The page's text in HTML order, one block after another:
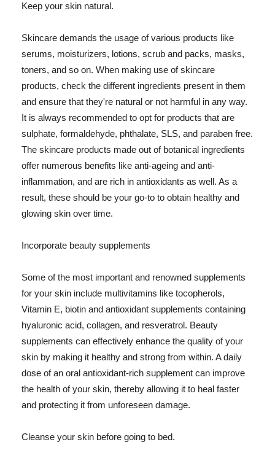
Keep your skin natural.
Skincare demands the usage of various products like
serums, moisturizers, lotions, scrub and packs, masks,
toners, and so on. When making use of skincare
products, check the different ingredients present in them
and ensure that they're natural or not harmful in any way.
It is always recommended to opt for products that are
sulphate, formaldehyde, phthalate, SLS, and paraben free.
The skincare products made out of botanical ingredients
offer numerous benefits like anti-ageing and anti-
inflammation, and are rich in antioxidants as well. As a
result, these should be your go-to to obtain healthy and
glowing skin over time.
Incorporate beauty supplements
Some of the most important and renowned supplements
for your skin include multivitamins like tocopherols,
Vitamin E, biotin and antioxidant supplements containing
hyaluronic acid, collagen, and resveratrol. Beauty
supplements can effectively enhance the quality of your
skin by making it healthy and strong from within. A daily
dose of an oral antioxidant-rich supplement can improve
the health of your skin, thereby allowing it to heal faster
and protecting it from unforeseen damage.
Cleanse your skin before going to bed.